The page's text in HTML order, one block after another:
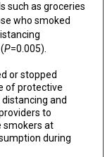
such as groceries
who smoked
P=0.005).
or stopped
of protective
and
to
smokers at
during